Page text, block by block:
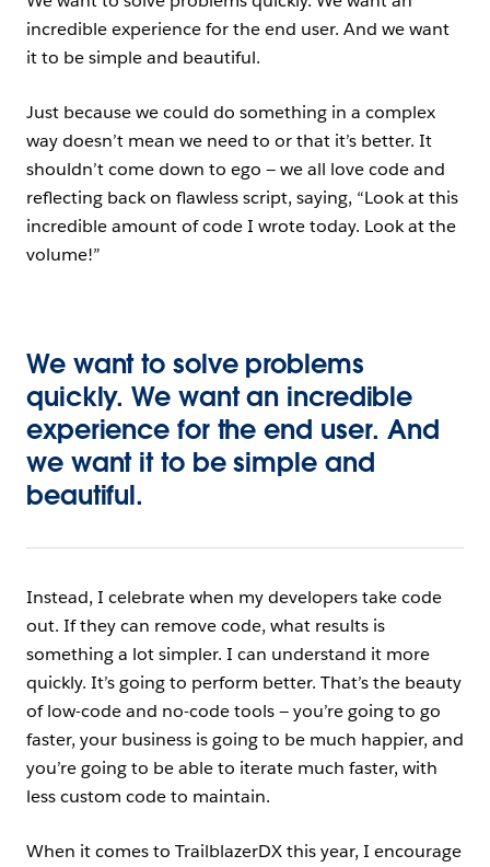
incredible experience for the end user. And we want
it to be simple and beautiful.
Just because we could do something in a complex
way doesn’t mean we need to or that it’s better. It
shouldn’t come down to ego — we all love code and
reflecting back on flawless script, saying, “Look at this
incredible amount of code I wrote today. Look at the
volume!”
We want to solve problems
quickly. We want an incredible
experience for the end user. And
we want it to be simple and
beautiful.
Instead, I celebrate when my developers take code
out. If they can remove code, what results is
something a lot simpler. I can understand it more
quickly. It’s going to perform better. That’s the beauty
of low-code and no-code tools — you’re going to go
faster, your business is going to be much happier, and
you’re going to be able to iterate much faster, with
less custom code to maintain.
When it comes to TrailblazerDX this year, I encourage